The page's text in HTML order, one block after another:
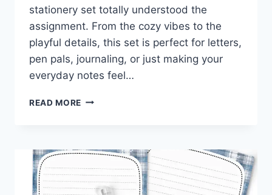
stationery set totally understood the
assignment. From the cozy vibes to the
playful details, this set is perfect for letters,
pen pals, journaling, or just making your
everyday notes feel…
READ MORE CUTE
AXOLOTL
STATIONERY
SET
YOU’LL